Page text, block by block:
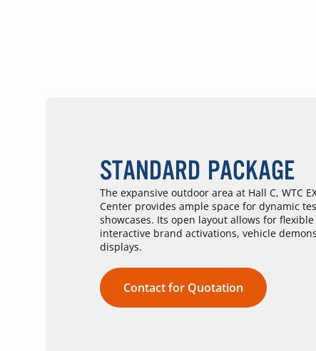
STANDARD PACKAGE
The expansive outdoor area at Hall C, WTC
Center provides ample space for dynamic
showcases. Its open layout allows for
interactive brand activations, vehicle
displays.
Contact for Quotation